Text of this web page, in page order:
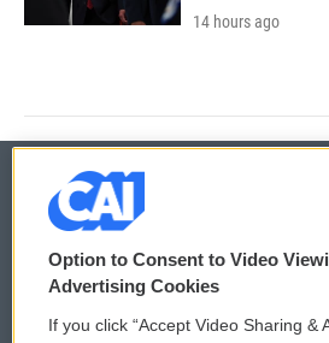
14 hours ago
© 2026
Privacy and Terms
Comments Policy WCAI
Option to Consent to Video
Advertising Cookies
If you click “Accept Video Sharing &